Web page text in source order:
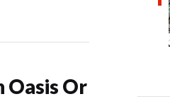
Oasis Or